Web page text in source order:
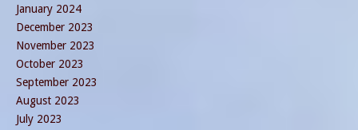
January 2024
December 2023
November 2023
October 2023
September 2023
August 2023
July 2023